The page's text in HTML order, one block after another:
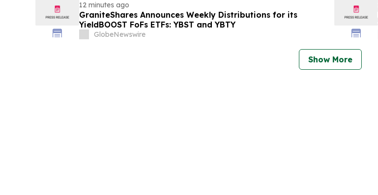
12 minutes ago
GraniteShares Announces Weekly Distributions for its
YieldBOOST FoFs ETFs: YBST and YBTY
GlobeNewswire
Show More